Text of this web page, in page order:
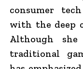
consumer
with the deep
Although
traditional